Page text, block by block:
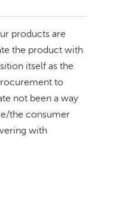
products are
the product with
itself as the
to
not been a way
the consumer
with